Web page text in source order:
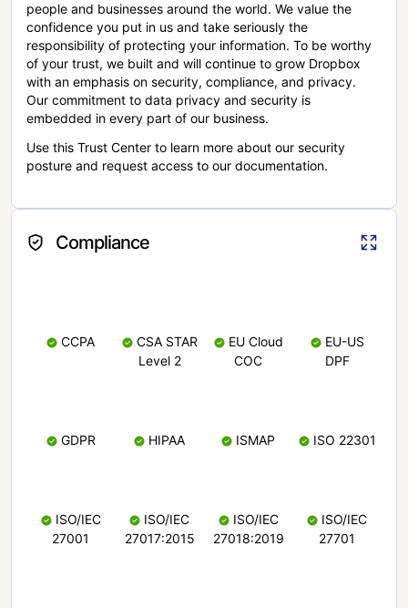
people and businesses around the world. We value the
confidence you put in us and take seriously the
responsibility of protecting your information. To be worthy
of your trust, we built and will continue to grow Dropbox
with an emphasis on security, compliance, and privacy.
Our commitment to data privacy and security is
embedded in every part of our business.
Use this Trust Center to learn more about our security
posture and request access to our documentation.
Compliance
CCPA
CSA STAR
Level 2
EU Cloud
COC
EU-US
DPF
GDPR HIPAA ISMAP ISO 22301
ISO/IEC
27001
ISO/IEC
27017:2015
ISO/IEC
27018:2019
ISO/IEC
27701